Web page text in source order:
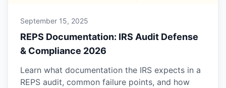
September 15, 2025
REPS Documentation: IRS Audit Defense
& Compliance 2026
Learn what documentation the IRS expects in a
REPS audit, common failure points, and how